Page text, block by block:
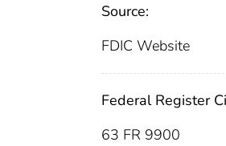
Source:
FDIC Website
Federal Register
63 FR 9900